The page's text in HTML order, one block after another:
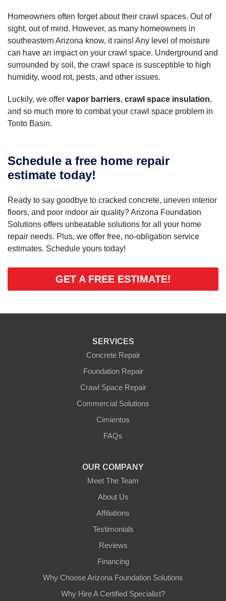
Homeowners often forget about their crawl spaces. Out of
sight, out of mind. However, as many homeowners in
southeastern Arizona know, it rains! Any level of moisture
can have an impact on your crawl space. Underground and
surrounded by soil, the crawl space is susceptible to high
humidity, wood rot, pests, and other issues.
Luckily, we offer vapor barriers, crawl space insulation,
and so much more to combat your crawl space problem in
Tonto Basin.
Schedule a free home repair
estimate today!
Ready to say goodbye to cracked concrete, uneven interior
floors, and poor indoor air quality? Arizona Foundation
Solutions offers unbeatable solutions for all your home
repair needs. Plus, we offer free, no-obligation service
estimates. Schedule yours today!
GET A FREE ESTIMATE!
SERVICES
Concrete Repair
Foundation Repair
Crawl Space Repair
Commercial Solutions
Cimientos
FAQs
OUR COMPANY
Meet The Team
About Us
Affiliations
Testimonials
Reviews
Financing
Why Choose Arizona Foundation Solutions
Why Hire A Certified Specialist?